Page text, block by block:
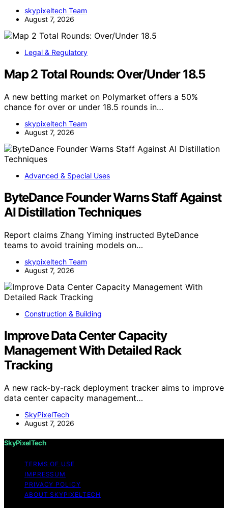
skypixeltech Team
August 7, 2026
Legal & Regulatory
Map 2 Total Rounds: Over/Under 18.5
A new betting market on Polymarket offers a 50%
chance for over or under 18.5 rounds in…
skypixeltech Team
August 7, 2026
Advanced & Special Uses
ByteDance Founder Warns Staff Against
AI Distillation Techniques
Report claims Zhang Yiming instructed ByteDance
teams to avoid training models on…
skypixeltech Team
August 7, 2026
Construction & Building
Improve Data Center Capacity
Management With Detailed Rack
Tracking
A new rack-by-rack deployment tracker aims to improve
data center capacity management…
SkyPixelTech
August 7, 2026
SkyPixelTech
TERMS OF USE
IMPRESSUM
PRIVACY POLICY
ABOUT SKYPIXELTECH